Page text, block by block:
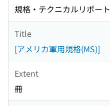
規格・テクニカルリポー
Title
[アメリカ軍用規格(MS)]
Extent
冊